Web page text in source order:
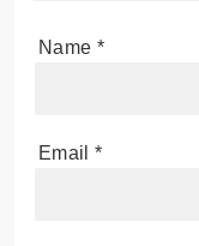
Name *
Email *